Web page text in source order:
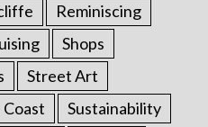
Reminiscing
Shops
Street Art
Coast
Sustainability